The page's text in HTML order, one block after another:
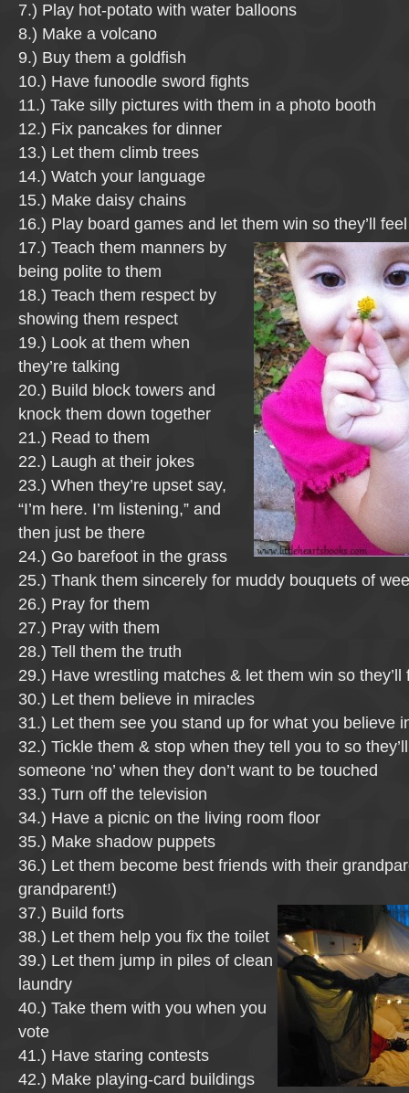
7.) Play hot-potato with water balloons
8.) Make a volcano
9.) Buy them a goldfish
10.) Have funoodle sword fights
11.) Take silly pictures with them in a photo booth
12.) Fix pancakes for dinner
13.) Let them climb trees
14.) Watch your language
15.) Make daisy chains
16.) Play board games and let them win so they’ll
17.) Teach them manners by
being polite to them
18.) Teach them respect by
showing them respect
19.) Look at them when
they’re talking
20.) Build block towers and
knock them down together
21.) Read to them
22.) Laugh at their jokes
23.) When they’re upset say,
“I’m here. I’m listening,” and
then just be there
24.) Go barefoot in the grass
25.) Thank them sincerely for muddy bouquets of
26.) Pray for them
27.) Pray with them
28.) Tell them the truth
29.) Have wrestling matches & let them win so they’ll
30.) Let them believe in miracles
31.) Let them see you stand up for what you believe
32.) Tickle them & stop when they tell you to so
someone ‘no’ when they don’t want to be touched
33.) Turn off the television
34.) Have a picnic on the living room floor
35.) Make shadow puppets
36.) Let them become best friends with their
grandparent!)
37.) Build forts
38.) Let them help you fix the toilet
39.) Let them jump in piles of clean
laundry
40.) Take them with you when you
vote
41.) Have staring contests
42.) Make playing-card buildings